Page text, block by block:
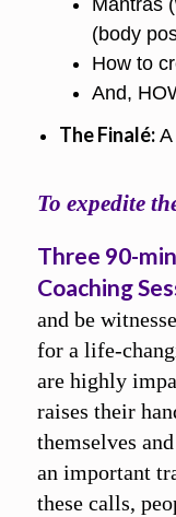
Mantras
(body
How to
And,
The Finalé:
To expedite
Three 90-
Coaching
and be
for a life-
are highly
raises their
themselves
an important
these calls,